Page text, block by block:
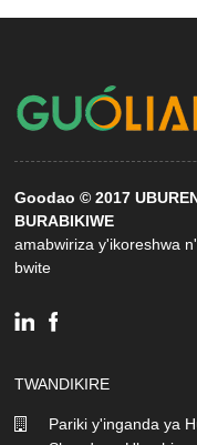
Goodao © 2017
BURABIKIWE
amabwiriza y'ikoreshwa
bwite
TWANDIKIRE
Pariki y'inganda ya